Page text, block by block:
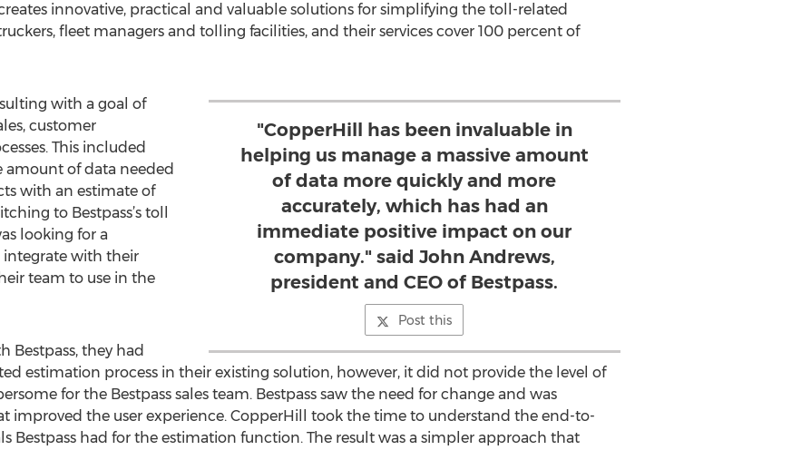
innovative, practical and valuable solutions for simplifying the toll-related
fleet managers and tolling facilities, and their services cover 100 percent of
"CopperHill has been invaluable in
helping us manage a massive amount
of data more quickly and more
accurately, which has had an
immediate positive impact on our
company." said John Andrews,
president and CEO of Bestpass.
Post this
with a goal of
customer
This included
of data needed
with an estimate of
to Bestpass’s toll
looking for a
with their
team to use in the
Bestpass, they had
estimation process in their existing solution, however, it did not provide the level of
for the Bestpass sales team. Bestpass saw the need for change and was
the user experience. CopperHill took the time to understand the end-to-
Bestpass had for the estimation function. The result was a simpler approach that